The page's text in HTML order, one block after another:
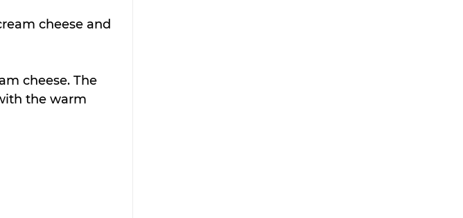
cheese and
cheese. The
the warm